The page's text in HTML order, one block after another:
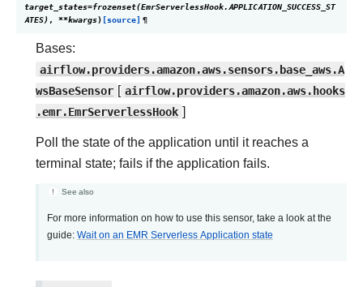
target_states=frozenset(EmrServerlessHook.APPLICATION_SUCCESS_ST
ATES) , **kwargs) [source] ¶
Bases:
airflow.providers.amazon.aws.sensors.base_aws.A
wsBaseSensor [ airflow.providers.amazon.aws.hooks
.emr.EmrServerlessHook ]
Poll the state of the application until it reaches a
terminal state; fails if the application fails.
See also
For more information on how to use this sensor, take a look at the
guide: Wait on an EMR Serverless Application state